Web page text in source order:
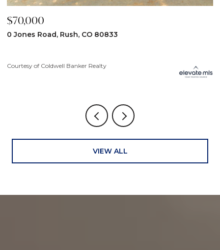
$59,900
31190 Lon View, Yoder, CO 80864
Courtesy of Coldwell Banker Realty
VIEW ALL